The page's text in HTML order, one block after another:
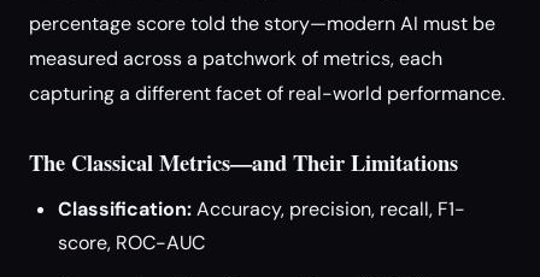
percentage score told the story—modern AI must be
measured across a patchwork of metrics, each
capturing a different facet of real-world performance.
The Classical Metrics—and Their Limitations
Classification:Accuracy, precision, recall, F1-
score, ROC-AUC